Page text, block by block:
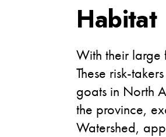
Habitat
With their large
These risk-
goats in North
the province,
Watershed,